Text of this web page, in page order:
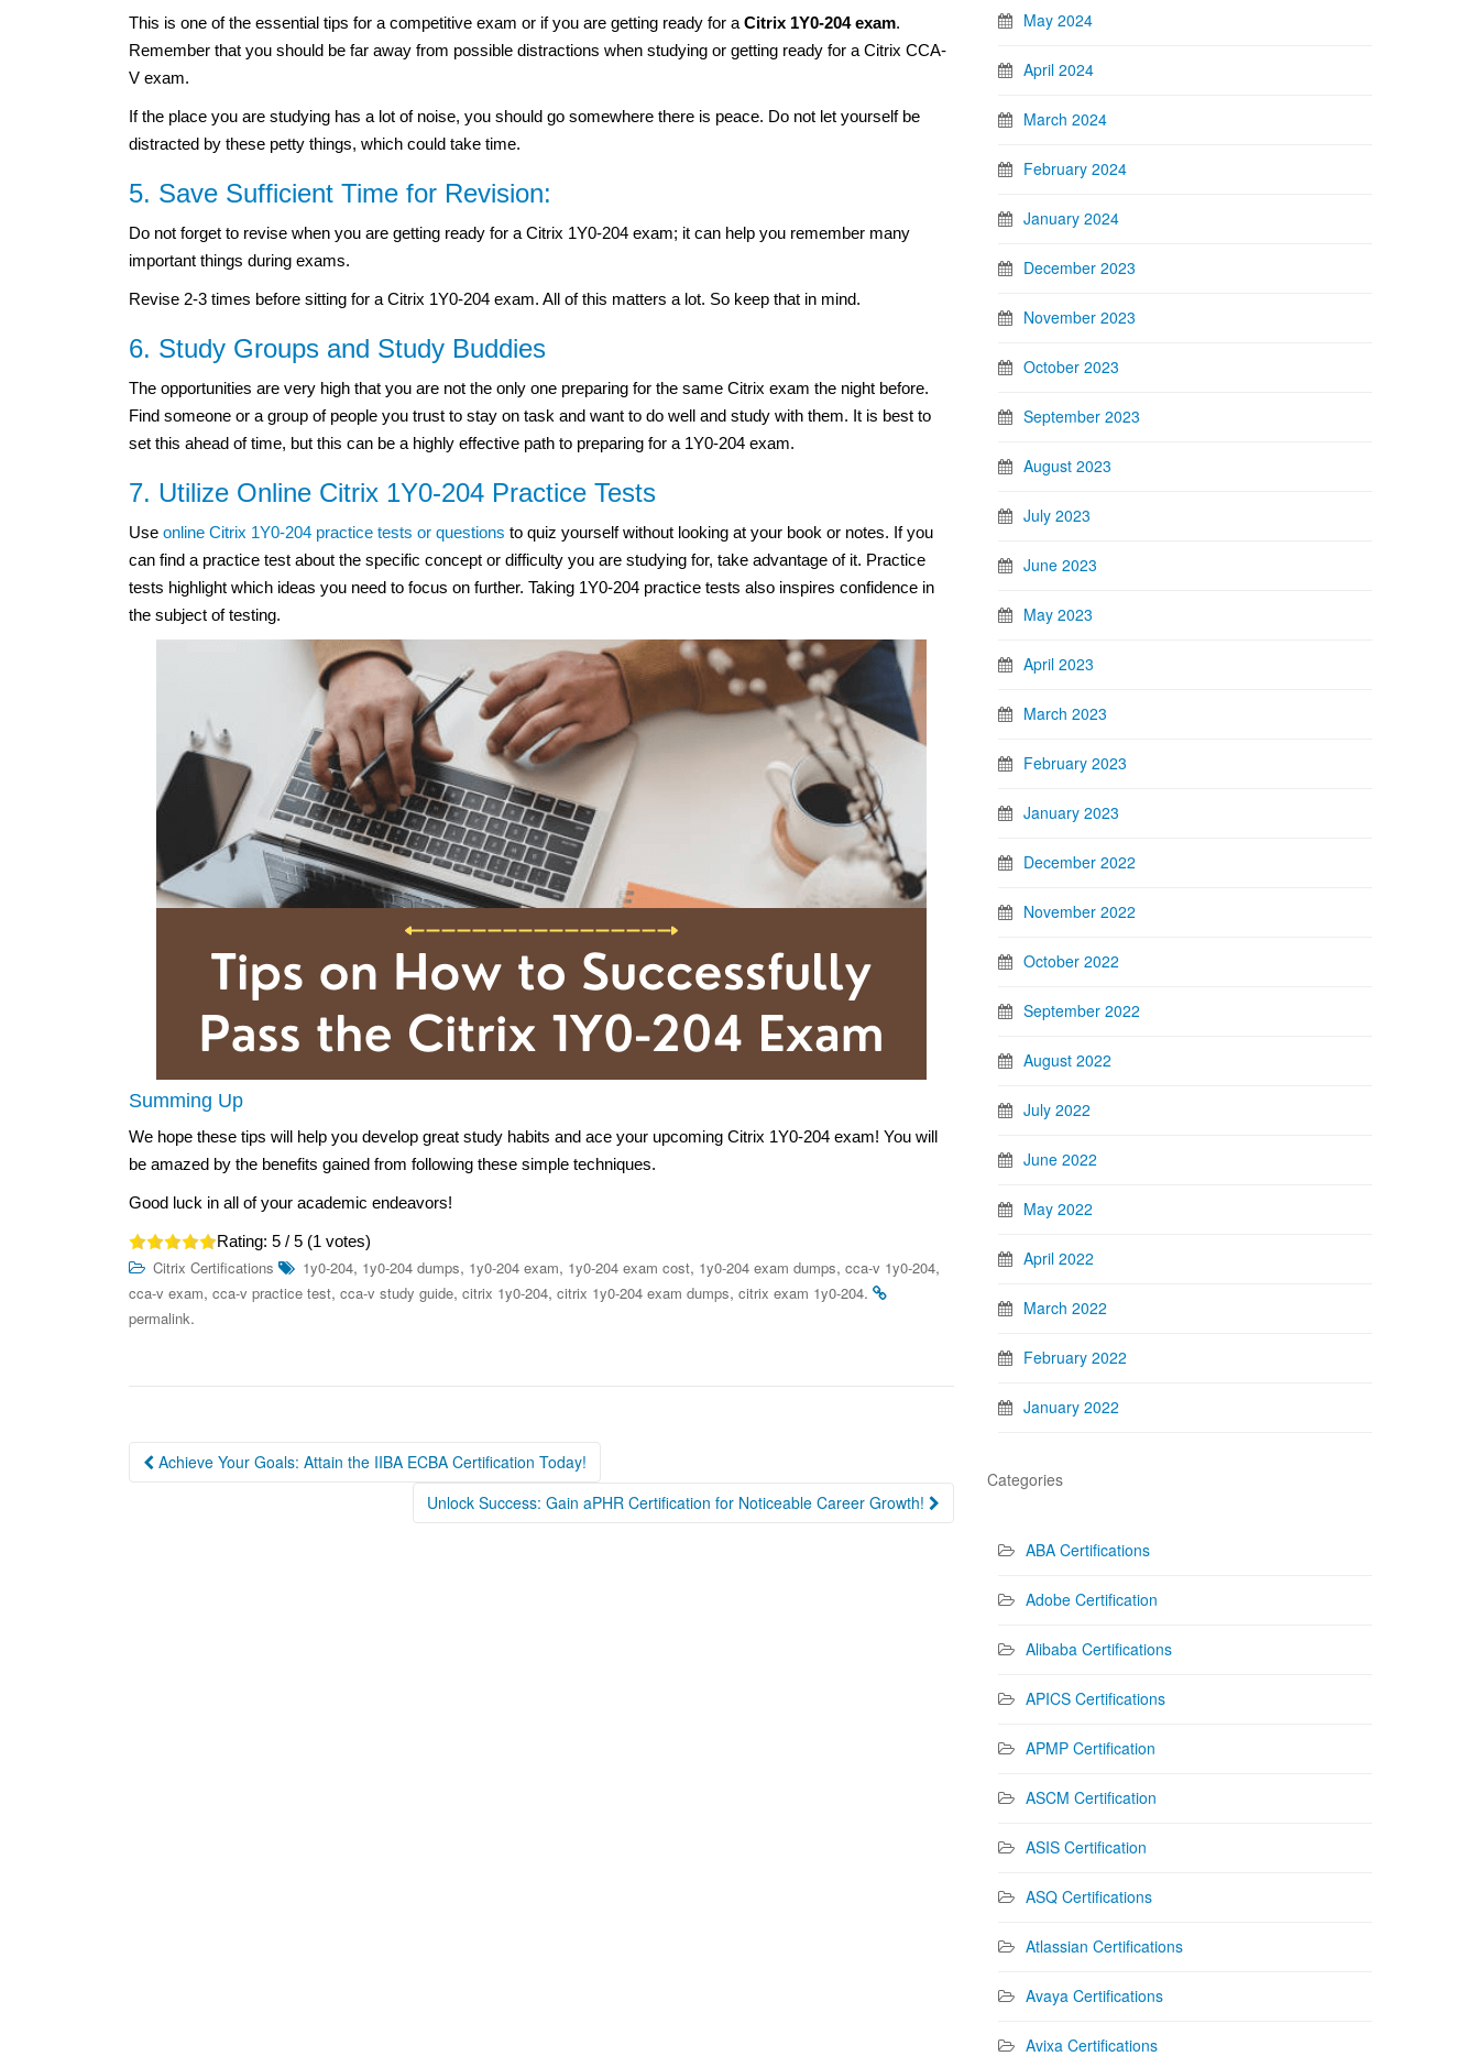
This is one of the essential tips for a competitive exam or if you are getting ready for a Citrix 1Y0-204 exam.
Remember that you should be far away from possible distractions when studying or getting ready for a Citrix CCA-
V exam.
If the place you are studying has a lot of noise, you should go somewhere there is peace. Do not let yourself be
distracted by these petty things, which could take time.
5. Save Sufficient Time for Revision:
Do not forget to revise when you are getting ready for a Citrix 1Y0-204 exam; it can help you remember many
important things during exams.
Revise 2-3 times before sitting for a Citrix 1Y0-204 exam. All of this matters a lot. So keep that in mind.
6. Study Groups and Study Buddies
The opportunities are very high that you are not the only one preparing for the same Citrix exam the night before.
Find someone or a group of people you trust to stay on task and want to do well and study with them. It is best to
set this ahead of time, but this can be a highly effective path to preparing for a 1Y0-204 exam.
7. Utilize Online Citrix 1Y0-204 Practice Tests
Use online Citrix 1Y0-204 practice tests or questions to quiz yourself without looking at your book or notes. If you
can find a practice test about the specific concept or difficulty you are studying for, take advantage of it. Practice
tests highlight which ideas you need to focus on further. Taking 1Y0-204 practice tests also inspires confidence in
the subject of testing.
Summing Up
We hope these tips will help you develop great study habits and ace your upcoming Citrix 1Y0-204 exam! You will
be amazed by the benefits gained from following these simple techniques.
Good luck in all of your academic endeavors!
Rating: 5 / 5 (1 votes)
Citrix Certifications 1y0-204, 1y0-204 dumps, 1y0-204 exam, 1y0-204 exam cost, 1y0-204 exam dumps, cca-v 1y0-204,
cca-v exam, cca-v practice test, cca-v study guide, citrix 1y0-204, citrix 1y0-204 exam dumps, citrix exam 1y0-204.
permalink.
Post
Achieve Your Goals: Attain the IIBA ECBA Certification Today!
Unlock Success: Gain aPHR Certification for Noticeable Career Growth!
May 2024
April 2024
March 2024
February 2024
January 2024
December 2023
November 2023
October 2023
September 2023
August 2023
July 2023
June 2023
May 2023
April 2023
March 2023
February 2023
January 2023
December 2022
November 2022
October 2022
September 2022
August 2022
July 2022
June 2022
May 2022
April 2022
March 2022
February 2022
January 2022
Categories
ABA Certifications
Adobe Certification
Alibaba Certifications
APICS Certifications
APMP Certification
ASCM Certification
ASIS Certification
ASQ Certifications
Atlassian Certifications
Avaya Certifications
Avixa Certifications